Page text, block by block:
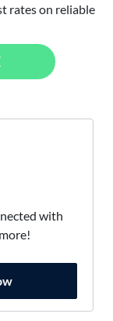
rates on reliable
with